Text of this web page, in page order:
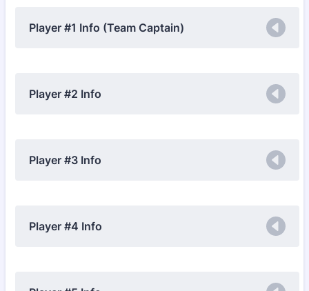
Player #1 Info (Team Captain)
Player #2 Info
Player #3 Info
Player #4 Info